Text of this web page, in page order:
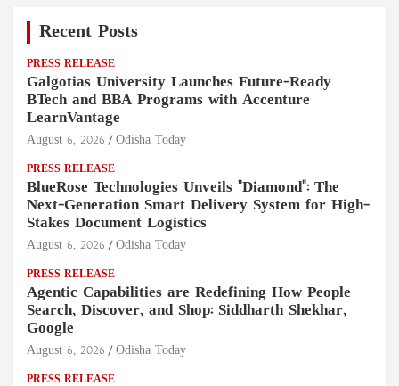
Recent Posts
PRESS RELEASE
Galgotias University Launches Future-Ready
BTech and BBA Programs with Accenture
LearnVantage
August 6, 2026 Odisha Today
PRESS RELEASE
BlueRose Technologies Unveils "Diamond": The
Next-Generation Smart Delivery System for High-
Stakes Document Logistics
August 6, 2026 Odisha Today
PRESS RELEASE
Agentic Capabilities are Redefining How People
Search, Discover, and Shop: Siddharth Shekhar,
Google
August 6, 2026 Odisha Today
PRESS RELEASE